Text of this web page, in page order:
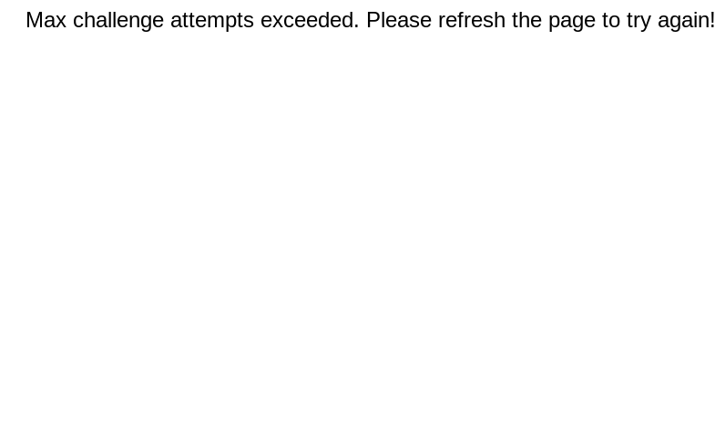
Max challenge attempts exceeded. Please refresh the page to try again!